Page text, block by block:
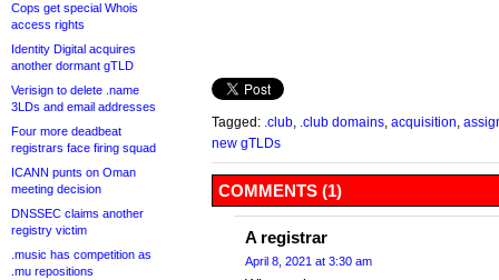
Cops get special Whois
access rights
Identity Digital acquires
another dormant gTLD
Verisign to delete .name
3LDs and email addresses
Four more deadbeat
registrars face firing squad
ICANN punts on Oman
meeting decision
DNSSEC claims another
registry victim
.music has competition as
.mu repositions
Tagged: .club .club domains acquisition
new gTLDs
COMMENTS (1)
A registrar
April 8, 2021 at 3:30 am